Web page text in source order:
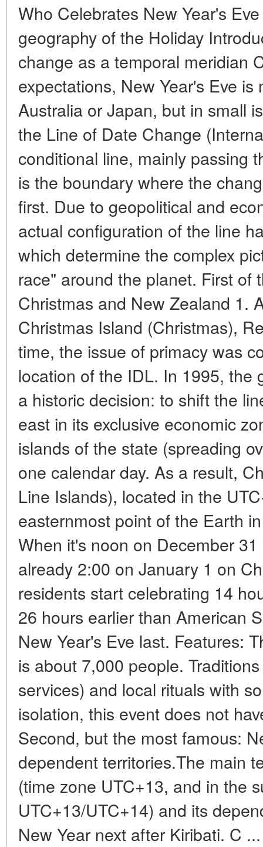
Who Celebrates New Year's
geography of the Holiday
change as a temporal meridian
expectations, New Year's Eve
Australia or Japan, but in small
the Line of Date Change
conditional line, mainly passing
is the boundary where the
first. Due to geopolitical and
actual configuration of the line
which determine the complex
race" around the planet. First of
Christmas and New Zealand 1.
Christmas Island (Christmas),
time, the issue of primacy was
location of the IDL. In 1995, the
a historic decision: to shift the
east in its exclusive economic
islands of the state (spreading
one calendar day. As a result,
Line Islands), located in the
easternmost point of the Earth
When it's noon on December
already 2:00 on January 1 on
residents start celebrating 14
26 hours earlier than American
New Year's Eve last. Features:
is about 7,000 people.
services) and local rituals with
isolation, this event does not
Second, but the most famous:
dependent territories.The main
(time zone UTC+13, and in the
UTC+13/UTC+14) and its
New Year next after Kiribati. C